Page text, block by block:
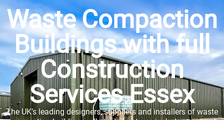
Waste Compaction
Buildings with full
Construction
Services Essex
The UK’s leading designers, suppliers and installers of waste